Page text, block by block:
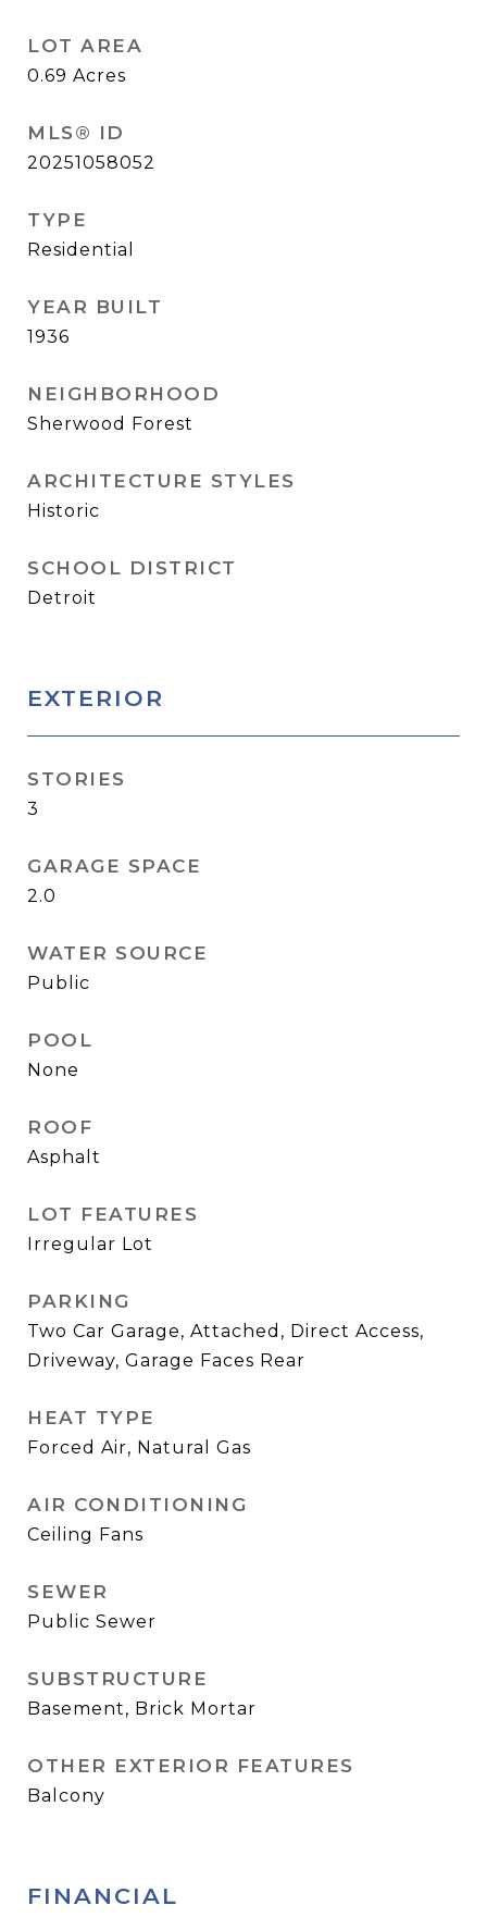
LOT AREA
0.69 Acres
MLS® ID
20251058052
TYPE
Residential
YEAR BUILT
1936
NEIGHBORHOOD
Sherwood Forest
ARCHITECTURE STYLES
Historic
SCHOOL DISTRICT
Detroit
EXTERIOR
STORIES
3
GARAGE SPACE
2.0
WATER SOURCE
Public
POOL
None
ROOF
Asphalt
LOT FEATURES
Irregular Lot
PARKING
Two Car Garage, Attached, Direct Access,
Driveway, Garage Faces Rear
HEAT TYPE
Forced Air, Natural Gas
AIR CONDITIONING
Ceiling Fans
SEWER
Public Sewer
SUBSTRUCTURE
Basement, Brick Mortar
OTHER EXTERIOR FEATURES
Balcony
FINANCIAL